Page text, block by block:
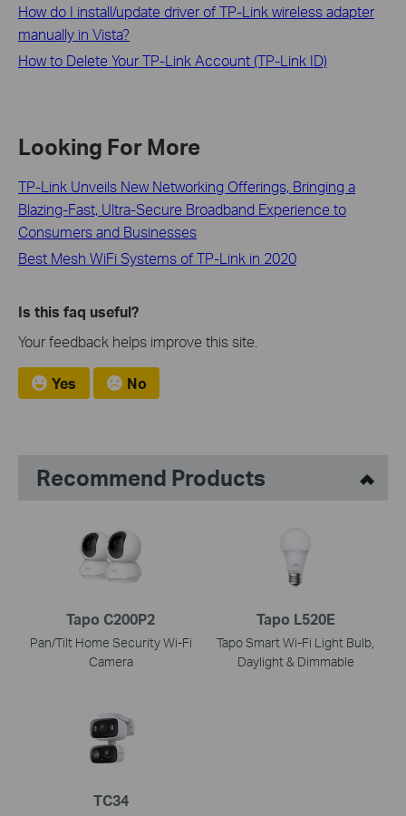
How do I install/update driver of TP-Link wireless adapter
manually in Vista?
How to Delete Your TP-Link Account (TP-Link ID)
Looking For More
TP-Link Unveils New Networking Offerings, Bringing a
Blazing-Fast, Ultra-Secure Broadband Experience to
Consumers and Businesses
Best Mesh WiFi Systems of TP-Link in 2020
Is this faq useful?
Your feedback helps improve this site.
Yes No
Recommend Products
Tapo C200P2
Pan/Tilt Home Security Wi-Fi
Camera
Tapo L520E
Tapo Smart Wi-Fi Light Bulb,
Daylight & Dimmable
TC34